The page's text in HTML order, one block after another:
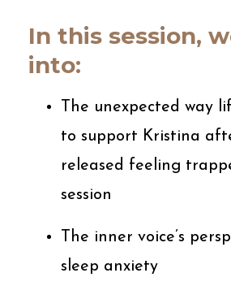
In this session,
into:
The unexpected way
to support Kristina
released feeling
session
The inner voice’s
sleep anxiety